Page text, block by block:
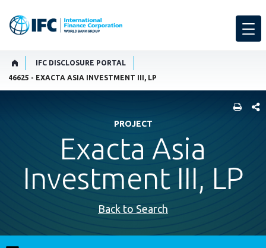
IFC DISCLOSURE PORTAL
46625 - EXACTA ASIA INVESTMENT III, LP
PROJECT
Exacta Asia
Investment III, LP
Back to Search